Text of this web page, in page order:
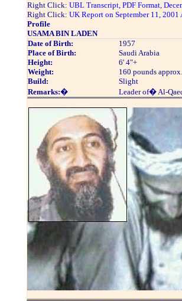
Right Click: UBL Transcript, PDF Format,
Right Click: UK Report on September 11, 2001
Profile
USAMA BIN LADEN
Date of Birth:
1957
Place of Birth:
Saudi Arabia
Height:
6' 4"+
Weight:
160 pounds approx.
Build:
Slight
Remarks:� Leader of� Al-